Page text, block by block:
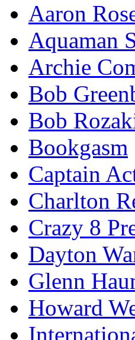
Aaron
Aquaman
Archie
Bob
Bob
Bookgasm
Captain
Charlton
Crazy 8
Dayton
Glenn
Howard